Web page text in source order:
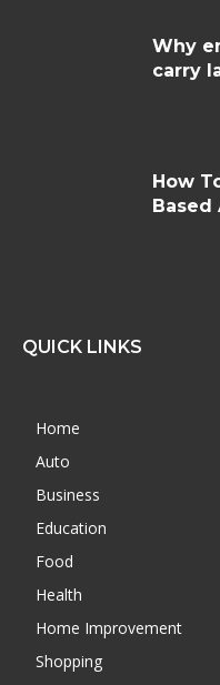
Why
carry
How
Based
QUICK LINKS
Home
Auto
Business
Education
Food
Health
Home Improvement
Shopping